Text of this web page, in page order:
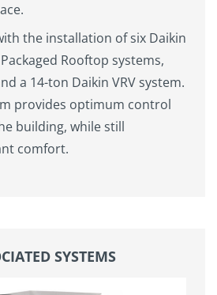
the installation of six Daikin
Rooftop systems,
a 14-ton Daikin VRV system.
provides optimum control
building, while still
comfort.
SYSTEMS